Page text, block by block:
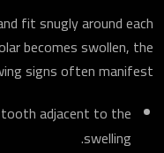
fit snugly around each
becomes swollen, the
signs often manifest:
adjacent to the
swelling.